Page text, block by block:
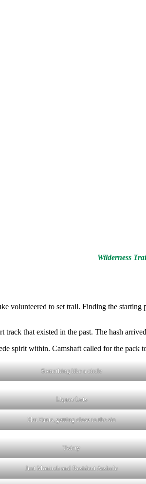
Wilderness
volunteered to set trail. Finding the
that existed in the past. The hash
spirit within. Camshaft called for the pack
Something like a circle
Liquor Lots
Hot Pants, getting close to the sin
Twisty
Just Monireh and Resident Asshole